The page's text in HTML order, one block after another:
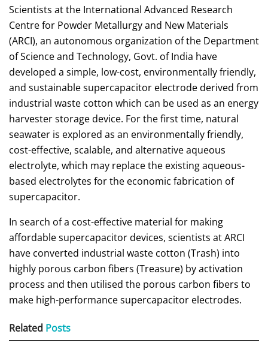
Scientists at the International Advanced Research
Centre for Powder Metallurgy and New Materials
(ARCI), an autonomous organization of the Department
of Science and Technology, Govt. of India have
developed a simple, low-cost, environmentally friendly,
and sustainable supercapacitor electrode derived from
industrial waste cotton which can be used as an energy
harvester storage device. For the first time, natural
seawater is explored as an environmentally friendly,
cost-effective, scalable, and alternative aqueous
electrolyte, which may replace the existing aqueous-
based electrolytes for the economic fabrication of
supercapacitor.
In search of a cost-effective material for making
affordable supercapacitor devices, scientists at ARCI
have converted industrial waste cotton (Trash) into
highly porous carbon fibers (Treasure) by activation
process and then utilised the porous carbon fibers to
make high-performance supercapacitor electrodes.
Related Posts